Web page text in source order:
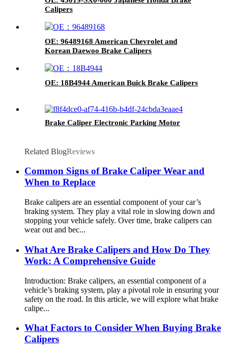
Calipers
OE: 96489168 American Chevrolet and
Korean Daewoo Brake Calipers
OE: 18B4944 American Buick Brake Calipers
Brake Caliper Electronic Parking Motor
Related BlogReviews
Common Signs of Brake Caliper Wear and
When to Replace
Brake calipers are an essential component of your car’s
braking system. They play a vital role in slowing down and
stopping your vehicle safely. Over time, brake calipers can
wear out and bec...
What Are Brake Calipers and How Do They
Work: A Comprehensive Guide
Introduction: Brake calipers, an essential component of a
vehicle’s braking system, play a pivotal role in ensuring your
safety on the road. In this article, we will explore what brake
calipe...
What Factors to Consider When Buying Brake
Calipers